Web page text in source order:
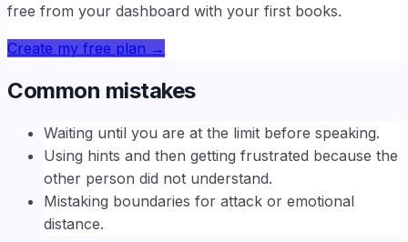
free from your dashboard with your first books.
Create my free plan →
Common mistakes
Waiting until you are at the limit before speaking.
Using hints and then getting frustrated because the
other person did not understand.
Mistaking boundaries for attack or emotional
distance.